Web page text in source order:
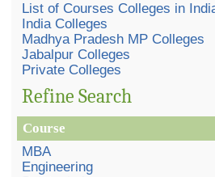
List of Courses Colleges in
India Colleges
Madhya Pradesh MP Colleges
Jabalpur Colleges
Private Colleges
Refine Search
Course
MBA
Engineering